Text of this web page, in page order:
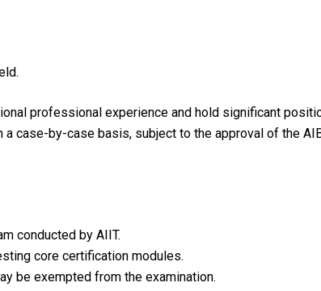
professional experience and hold significant
case-by-case basis, subject to the approval of the
conducted by AIIT.
core certification modules.
be exempted from the examination.